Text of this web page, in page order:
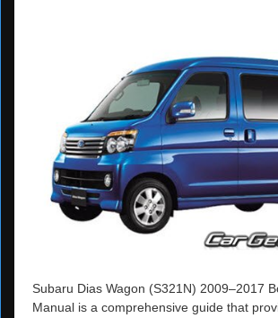
Subaru Dias Wagon (S321N) 2009–2017
Manual is a comprehensive guide that